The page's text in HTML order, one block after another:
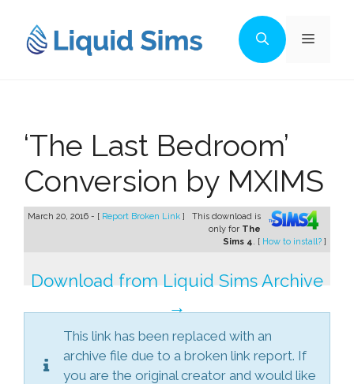
content
Menu
‘The Last Bedroom’
Conversion by MXIMS
March 20, 2016 - [ Report Broken Link ]
This download is
only for The
Sims 4. [ How to install? ]
Download from Liquid Sims Archive
→
This link has been replaced with an
archive file due to a broken link report. If
you are the original creator and would like